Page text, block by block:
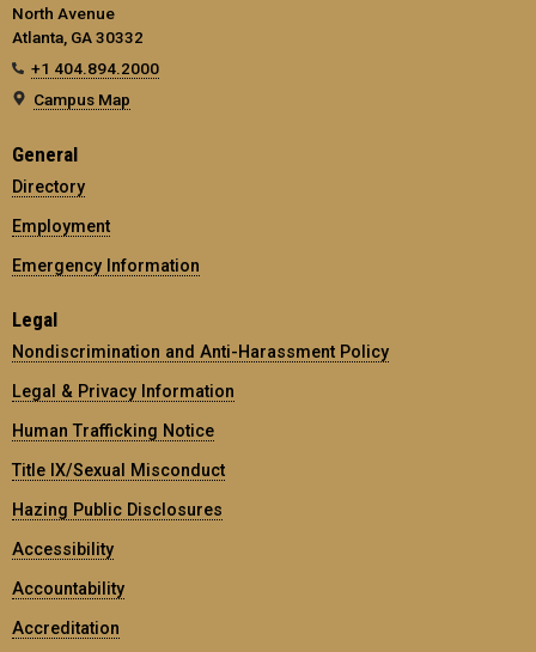
North Avenue
Atlanta, GA 30332
+1 404.894.2000
Campus Map
General
Directory
Employment
Emergency Information
Legal
Nondiscrimination and Anti-Harassment Policy
Legal & Privacy Information
Human Trafficking Notice
Title IX/Sexual Misconduct
Hazing Public Disclosures
Accessibility
Accountability
Accreditation